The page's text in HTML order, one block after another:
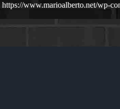
https://www.marioalberto.net/wp-